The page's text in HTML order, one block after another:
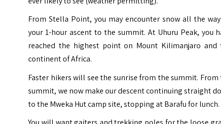
From Stella Point, you may encounter snow all the
your 1-hour ascent to the summit. At Uhuru Peak, you
reached the highest point on Mount Kilimanjaro and
continent of Africa.
Faster hikers will see the sunrise from the summit. From
summit, we now make our descent continuing straight
to the Mweka Hut camp site, stopping at Barafu for lunch.